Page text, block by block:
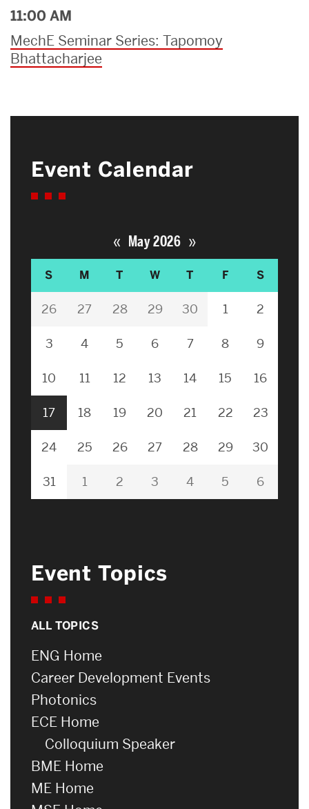
11:00 AM
MechE Seminar Series: Tapomoy
Bhattacharjee
Event Calendar
« May 2026 »
S M T W T F S
26 27 28 29 30 1 2
3 4 5 6 7 8 9
10 11 12 13 14 15 16
17 18 19 20 21 22 23
24 25 26 27 28 29 30
31 1 2 3 4 5 6
Event Topics
ALL TOPICS
ENG Home
Career Development Events
Photonics
ECE Home
Colloquium Speaker
BME Home
ME Home